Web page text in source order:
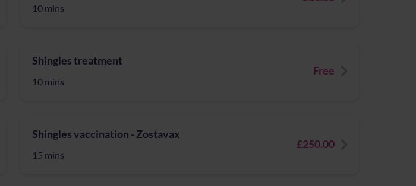
10 mins
Shingles treatment
10 mins
Free
Shingles vaccination - Zostavax
15 mins
£250.00